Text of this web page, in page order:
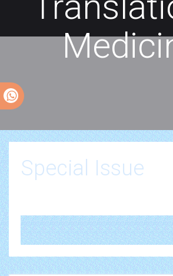
Special Issue